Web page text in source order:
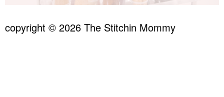
copyright © 2026 The Stitchin Mommy